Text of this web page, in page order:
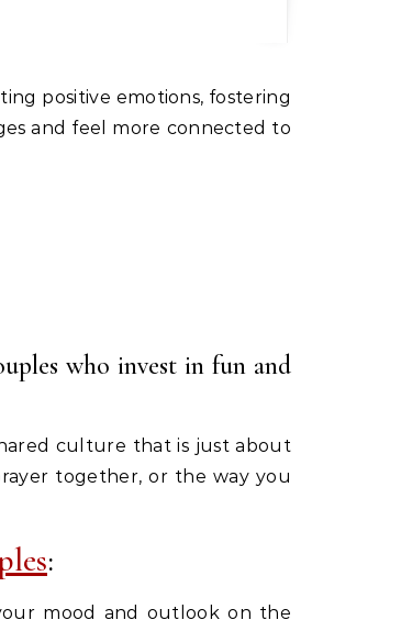
and feel more connected to
who invest in fun and
culture that is just about
together, or the way you
:
mood and outlook on the